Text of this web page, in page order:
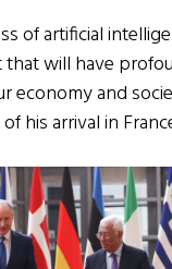
of artificial
that will have
economy and
his arrival in